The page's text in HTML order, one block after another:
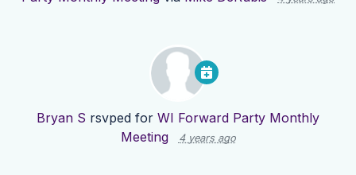
Bryan S rsvped for WI Forward Party Monthly
Meeting
4 years ago